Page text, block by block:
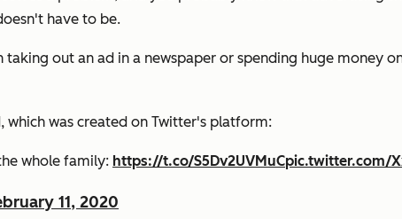
have to be.
taking out an ad in a newspaper or spending huge money
which was created on Twitter's platform:
whole family: https://t.co/S5Dv2UVMuCpic.twitter.com/
11, 2020